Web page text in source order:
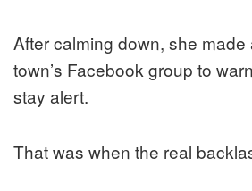
After calming down, she made
town’s Facebook group to
stay alert.
That was when the real